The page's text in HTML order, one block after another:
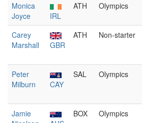
Monica
Joyce
IRL
ATH Olympics
Carey
Marshall
GBR
ATH Non-starter
Peter
Milburn
CAY
SAL Olympics
Jamie
BOX Olympics